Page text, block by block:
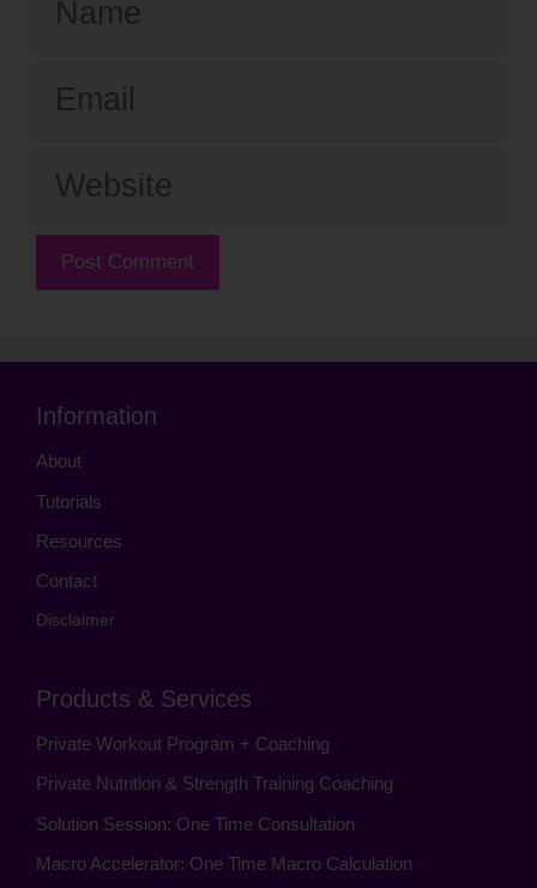
Website
Information
About
Tutorials
Resources
Contact
Disclaimer
Products & Services
Private Workout Program + Coaching
Private Nutrition & Strength Training Coaching
Solution Session: One Time Consultation
Macro Accelerator: One Time Macro Calculation